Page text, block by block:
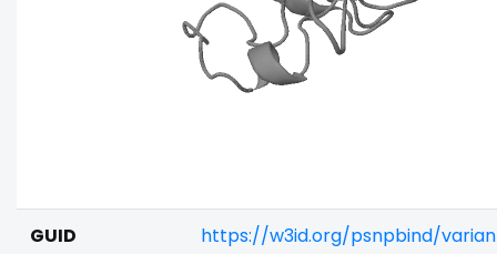
GUID https://w3id.org/psnpbind/